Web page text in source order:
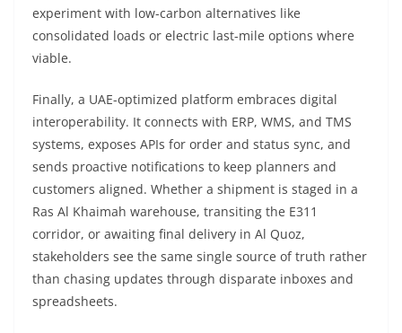
experiment with low-carbon alternatives like
consolidated loads or electric last-mile options where
viable.
Finally, a UAE-optimized platform embraces digital
interoperability. It connects with ERP, WMS, and TMS
systems, exposes APIs for order and status sync, and
sends proactive notifications to keep planners and
customers aligned. Whether a shipment is staged in a
Ras Al Khaimah warehouse, transiting the E311
corridor, or awaiting final delivery in Al Quoz,
stakeholders see the same single source of truth rather
than chasing updates through disparate inboxes and
spreadsheets.